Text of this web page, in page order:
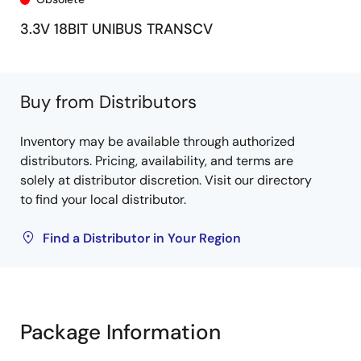
3.3V 18BIT UNIBUS TRANSCV
Buy from Distributors
Inventory may be available through authorized
distributors. Pricing, availability, and terms are
solely at distributor discretion. Visit our directory
to find your local distributor.
Find a Distributor in Your Region
Package Information